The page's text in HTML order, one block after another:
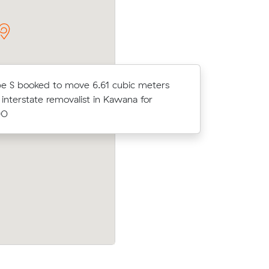
S booked to move 6.61 cubic meters
removalist in Kawana for